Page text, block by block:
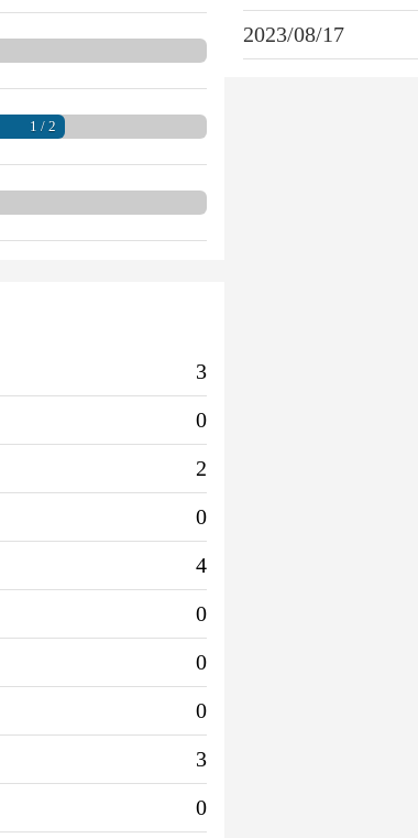
1 / 2
3
0
2
0
4
0
0
0
3
0
2023/08/17